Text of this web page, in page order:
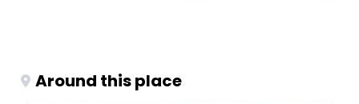
Around this place